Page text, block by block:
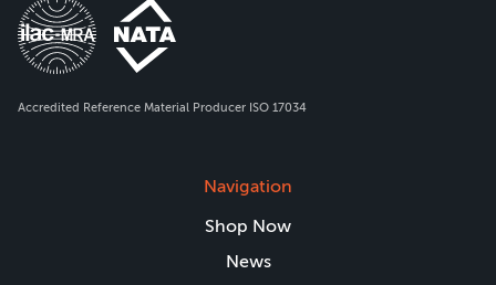
Accredited Reference Material Producer ISO 17034
Navigation
Shop Now
News